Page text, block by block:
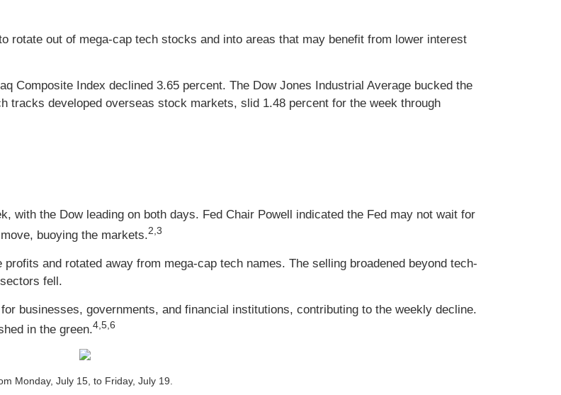
rotate out of mega-cap tech stocks and into areas that may benefit from lower interest
Composite Index declined 3.65 percent. The Dow Jones Industrial Average bucked the
tracks developed overseas stock markets, slid 1.48 percent for the week through
with the Dow leading on both days. Fed Chair Powell indicated the Fed may not wait for
buoying the markets.2,3
and rotated away from mega-cap tech names. The selling broadened beyond tech-
fell.
businesses, governments, and financial institutions, contributing to the weekly decline.
in the green.4,5,6
Monday, July 15, to Friday, July 19.